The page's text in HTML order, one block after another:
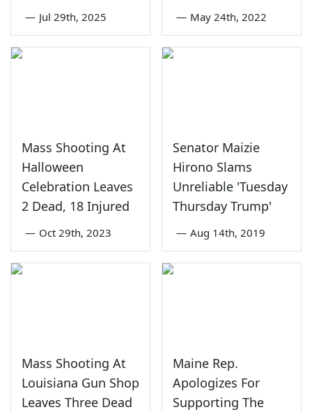
— Jul 29th, 2025 — May 24th, 2022
Mass Shooting At
Halloween
Celebration Leaves
2 Dead, 18 Injured
— Oct 29th, 2023
Senator Maizie
Hirono Slams
Unreliable 'Tuesday
Thursday Trump'
— Aug 14th, 2019
Mass Shooting At
Louisiana Gun Shop
Leaves Three Dead
Maine Rep.
Apologizes For
Supporting The